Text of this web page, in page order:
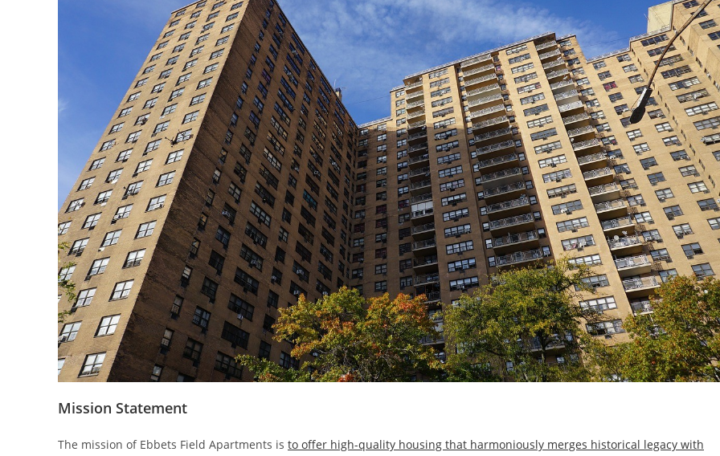
Mission Statement
The mission of Ebbets Field Apartments is to offer high-quality housing that harmoniously merges historical legacy with